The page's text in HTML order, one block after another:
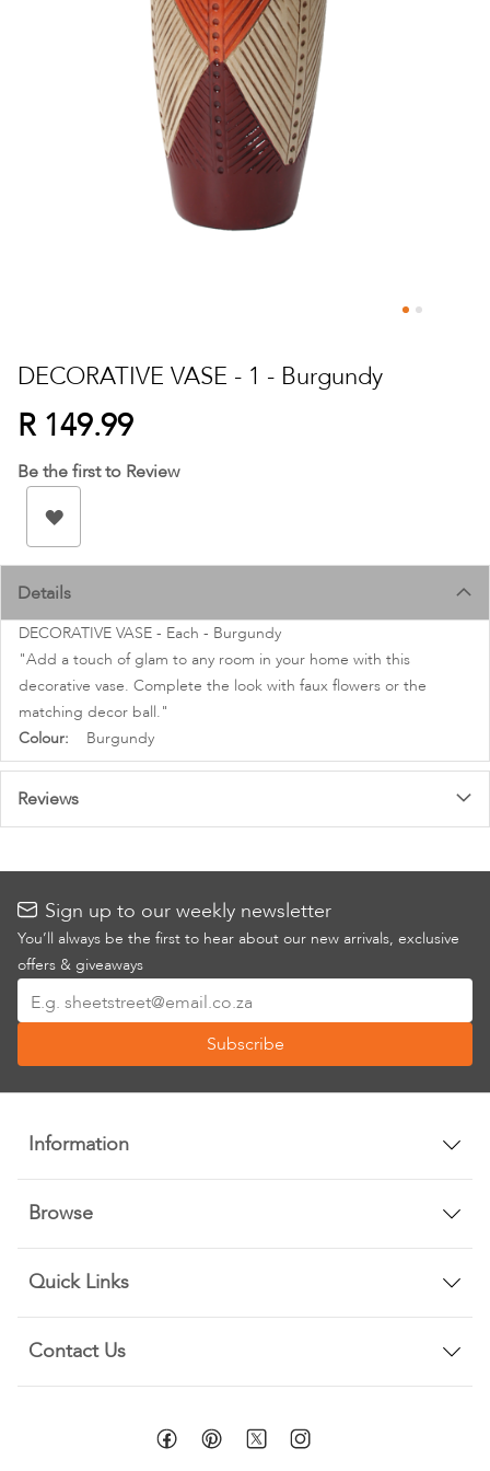
to
the
beginning
of
the
images
gallery
DECORATIVE VASE - 1 - Burgundy
R 149.99
Be the first to Review
Details
DECORATIVE VASE - Each - Burgundy
"Add a touch of glam to any room in your home with this
decorative vase. Complete the look with faux flowers or the
matching decor ball."
More
Information
Burgundy
Reviews
Sign up to our weekly newsletter
You’ll always be the first to hear about our new arrivals, exclusive
offers & giveaways
Up
Our
Newsletter:
Subscribe
Information
Browse
Quick Links
Contact Us